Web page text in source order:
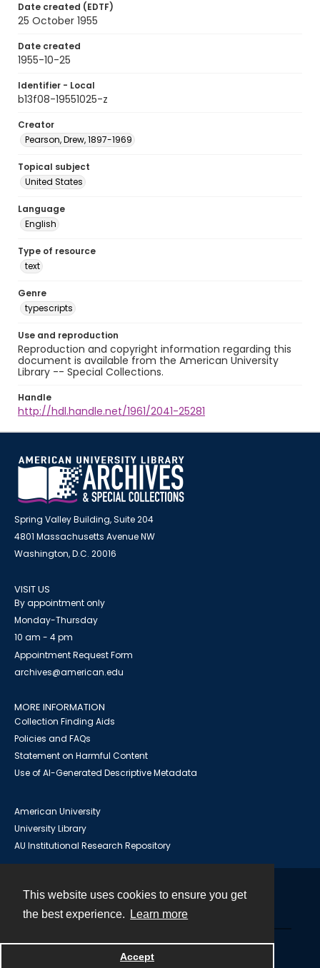
This website uses cookies to ensure you get
the best experience.
Learn more
Accept
Date created (EDTF)
25 October 1955
Date created
1955-10-25
Identifier - Local
b13f08-19551025-z
Creator
Pearson, Drew, 1897-1969
Topical subject
United States
Language
English
Type of resource
text
Genre
typescripts
Use and reproduction
Reproduction and copyright information regarding this
document is available from the American University
Library -- Special Collections.
Handle
http://hdl.handle.net/1961/2041-25281
Spring Valley Building, Suite 204
4801 Massachusetts Avenue NW
Washington, D.C. 20016
VISIT US
By appointment only
Monday-Thursday
10 am - 4 pm
Appointment Request Form
archives@american.edu
MORE INFORMATION
Collection Finding Aids
Policies and FAQs
Statement on Harmful Content
Use of AI-Generated Descriptive Metadata
American University
University Library
AU Institutional Research Repository
Powered by